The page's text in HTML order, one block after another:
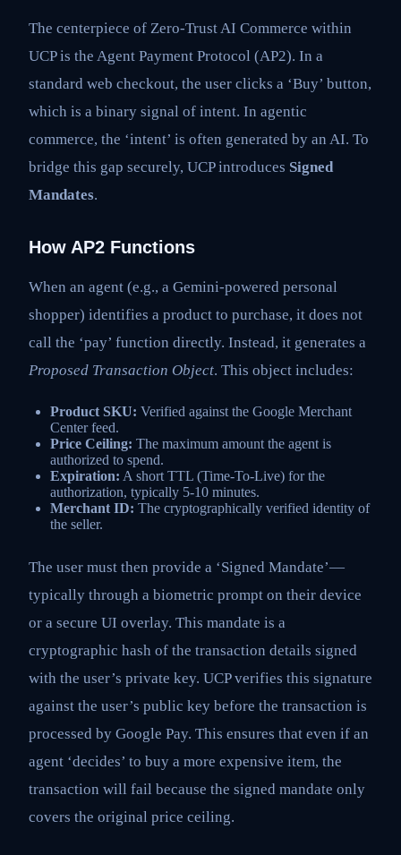
The centerpiece of Zero-Trust AI Commerce within
UCP is the Agent Payment Protocol (AP2). In a
standard web checkout, the user clicks a ‘Buy’ button,
which is a binary signal of intent. In agentic
commerce, the ‘intent’ is often generated by an AI. To
bridge this gap securely, UCP introduces Signed
Mandates.
How AP2 Functions
When an agent (e.g., a Gemini-powered personal
shopper) identifies a product to purchase, it does not
call the ‘pay’ function directly. Instead, it generates a
Proposed Transaction Object. This object includes:
Product SKU: Verified against the Google Merchant
Center feed.
Price Ceiling: The maximum amount the agent is
authorized to spend.
Expiration: A short TTL (Time-To-Live) for the
authorization, typically 5-10 minutes.
Merchant ID: The cryptographically verified identity of
the seller.
The user must then provide a ‘Signed Mandate’—
typically through a biometric prompt on their device
or a secure UI overlay. This mandate is a
cryptographic hash of the transaction details signed
with the user’s private key. UCP verifies this signature
against the user’s public key before the transaction is
processed by Google Pay. This ensures that even if an
agent ‘decides’ to buy a more expensive item, the
transaction will fail because the signed mandate only
covers the original price ceiling.